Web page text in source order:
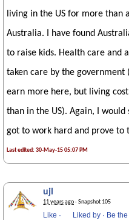
living in the US for more than
Australia. I have found
to raise kids. Health care and
taken care by the government
earn more here, but living
than in the US). Again, I
got to work hard and prove to
Last edited: 30-May-15 05:07 PM
ujl
11 years ago· Snapshot 105
Like · Liked by · Be